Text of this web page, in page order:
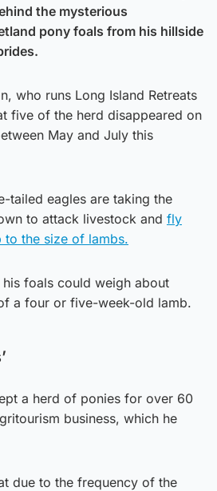
the mysterious
pony foals from his hillside
who runs Long Island Retreats
five of the herd disappeared on
May and July this
tailed eagles are taking the
to attack livestock and fly
to the size of lambs.
foals could weigh about
a four or five-week-old lamb.
a herd of ponies for over 60
business, which he
due to the frequency of the